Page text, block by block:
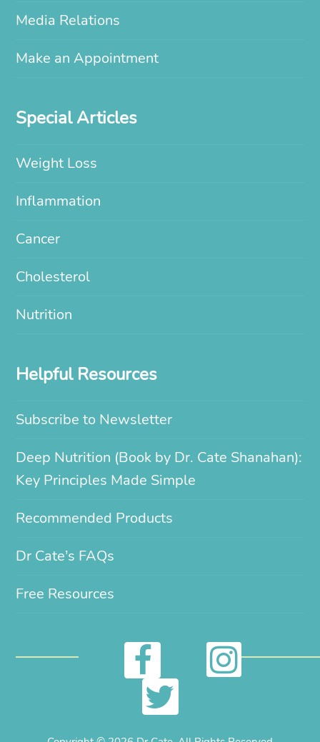
Media Relations
Make an Appointment
Special Articles
Weight Loss
Inflammation
Cancer
Cholesterol
Nutrition
Helpful Resources
Subscribe to Newsletter
Deep Nutrition (Book by Dr. Cate Shanahan):
Key Principles Made Simple
Recommended Products
Dr Cate’s FAQs
Free Resources
F
a
I
T